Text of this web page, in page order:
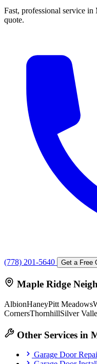
Fast, professional service
quote.
(778) 201-5640 Get a Free
Maple Ridge
AlbionHaneyPitt Meadows
CornersThornhillSilver
Other Services in
Garage Door